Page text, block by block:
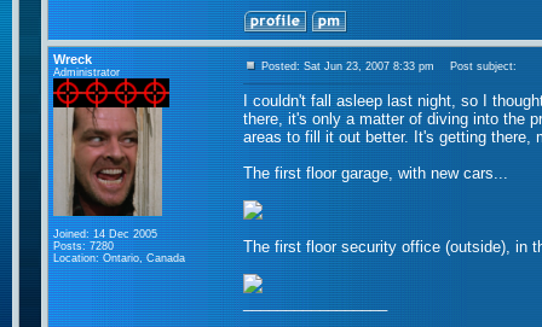
Wreck
Administrator
Joined: 14 Dec 2005
Posts: 7280
Location: Ontario, Canada
Posted: Sat Jun 23, 2007 8:33 pm Post subject:
I couldn't fall asleep last night, so I
there, it's only a matter of diving into the
areas to fill it out better. It's getting there,
The first floor garage, with new cars...
The first floor security office (outside), in
_________________